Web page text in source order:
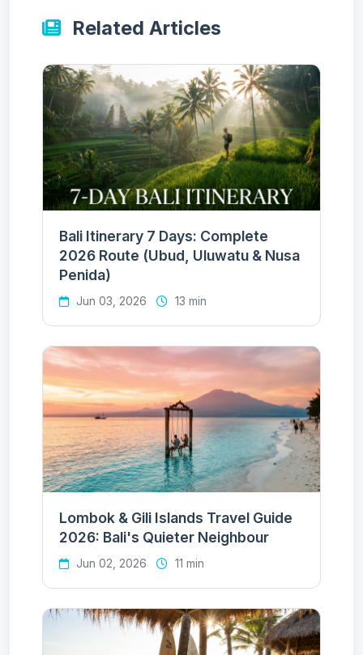
Related Articles
Bali Itinerary 7 Days: Complete
2026 Route (Ubud, Uluwatu & Nusa
Penida)
Jun 03, 2026 13 min
Lombok & Gili Islands Travel Guide
2026: Bali's Quieter Neighbour
Jun 02, 2026 11 min